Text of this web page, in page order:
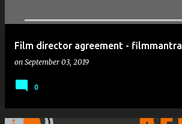
Film director agreement - filmmantra
on September 03, 2019
0